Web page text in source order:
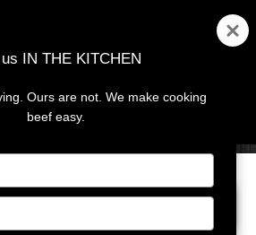
MENU
NEXT IMAGE
IN THE KITCHEN
Ours are not. We make cooking
beef easy.